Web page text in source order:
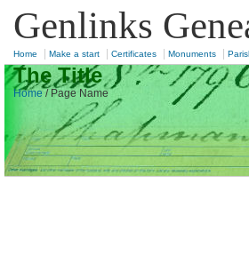
Genlinks
Home Make a start Certificates Monuments
The Title
Home / Page Name